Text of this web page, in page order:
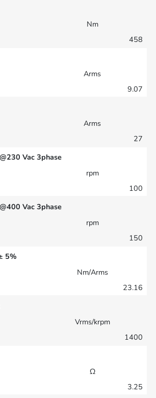
Nm
458
Arms
9.07
Arms
27
Vac 3phase
rpm
100
Vac 3phase
rpm
150
5%
Nm/Arms
23.16
Vrms/krpm
1400
Ω
3.25